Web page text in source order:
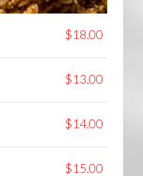
$18.00
$13.00
$14.00
$15.00